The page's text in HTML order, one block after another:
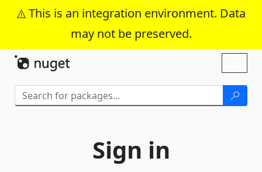
This is an integration environment. Data
may not be preserved.
Skip To Content
Sign in